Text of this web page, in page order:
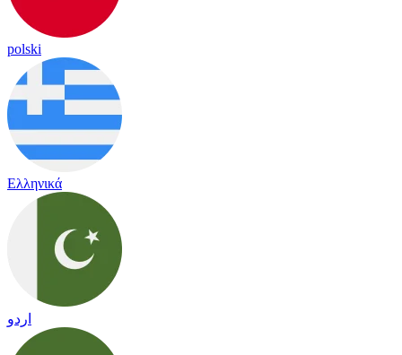
polski
Ελληνικά
اردو